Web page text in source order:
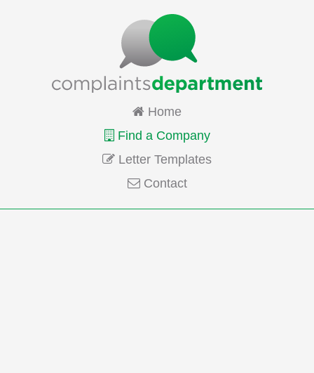
Home
Find a Company
Letter Templates
Contact